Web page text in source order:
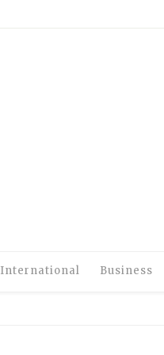
International Business